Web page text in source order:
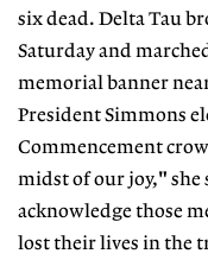
six dead. Delta Tau
Saturday and
memorial banner
President Simmons
Commencement
midst of our joy," she
acknowledge those
lost their lives in the